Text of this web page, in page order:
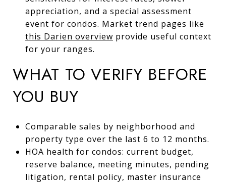
appreciation, and a special assessment
event for condos. Market trend pages like
this Darien overview provide useful context
for your ranges.
WHAT TO VERIFY BEFORE
YOU BUY
Comparable sales by neighborhood and
property type over the last 6 to 12 months.
HOA health for condos: current budget,
reserve balance, meeting minutes, pending
litigation, rental policy, master insurance